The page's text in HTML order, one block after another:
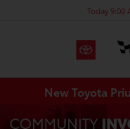
Today 9:00
New Toyota